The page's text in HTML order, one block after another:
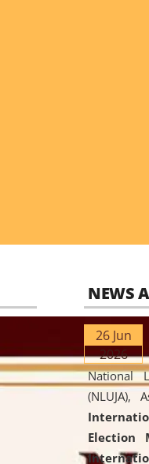
NEWS
26 Jun
2026
National
(NLUJA),
Election